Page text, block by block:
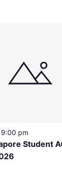
Student
9:00 pm